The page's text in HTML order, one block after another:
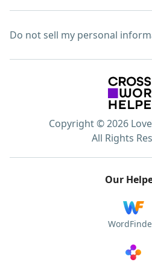
Do not sell my personal
Copyright © 2026
All Rights
Our